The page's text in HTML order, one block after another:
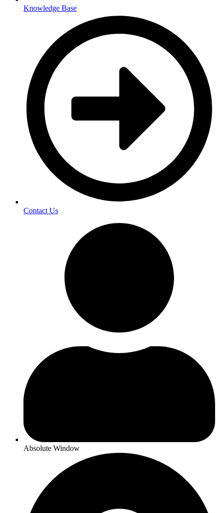
Knowledge Base
Contact Us
Absolute Window